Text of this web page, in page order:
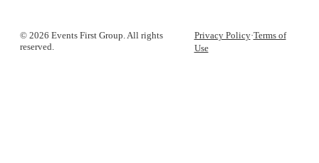
© 2026 Events First Group. All rights
reserved.
Privacy Policy·Terms of
Use